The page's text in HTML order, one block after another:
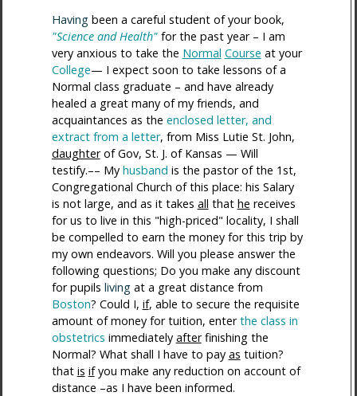
Having been a careful student of your book,
"Science and Health"for the past year – I am
very anxious to take the Normal Course at your
College— I expect soon to take lessons of a
Normal class graduate – and have already
healed a great many of my friends, and
acquaintances as the enclosed letter, and
extract from a letter, from Miss Lutie St. John,
daughterof Gov, St. J. of Kansas — Will
testify.–– My husband is the pastor of the 1st,
Congregational Church of this place: his Salary
is not large, and as it takes all that he receives
for us to live in this "high-priced" locality, I shall
be compelled to earn the money for this trip by
my own endeavors. Will you please answer the
following questions; Do you make any discount
for pupils living at a great distance from
Boston? Could I, if, able to secure the requisite
amount of money for tuition, enterthe class in
obstetrics immediately afterfinishing the
Normal? What shall I have to pay as tuition?
that is ifyou make any reduction on account of
distance –as I have been informed.